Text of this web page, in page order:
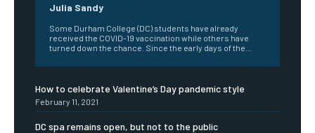
Julia Sandy
Some Durham College (DC) students have already
received the COVID-19 vaccination while others have
turned down the chance. Since the early days of the...
How to celebrate Valentine’s Day pandemic style
February 11, 2021
DC spa remains open, but not to the public